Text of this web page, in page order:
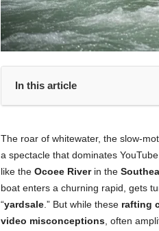
In this article
The roar of whitewater, the slow-
a spectacle that dominates
like the Ocoee Riverin the
boat enters a churning rapid, gets
“yardsale.” But while these rafting
video misconceptions, often